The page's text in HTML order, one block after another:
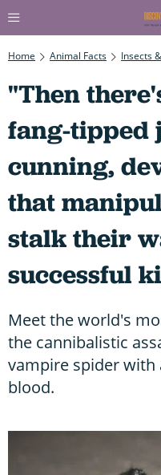
Home Animal Facts Insects
"Then
fang-tipped
cunning,
that
stalk their
successful
Meet the world's
the cannibalistic
vampire spider
blood.